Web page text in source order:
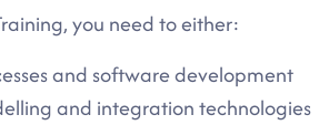
you need to either:
and software development
and integration technologies